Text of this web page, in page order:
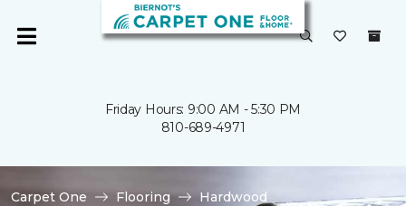
Friday Hours: 9:00 AM - 5:30 PM
810-689-4971
Carpet One Flooring
Hardwood